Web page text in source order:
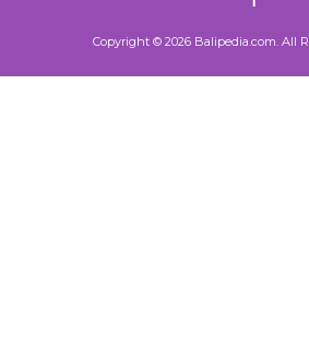
Copyright © 2026 Balipedia.com. All